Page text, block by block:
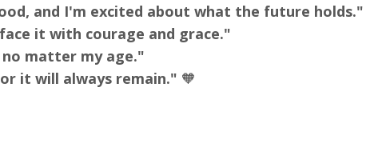
and I'm excited about what the future holds."
it with courage and grace."
matter my age."
it will always remain." 🧡